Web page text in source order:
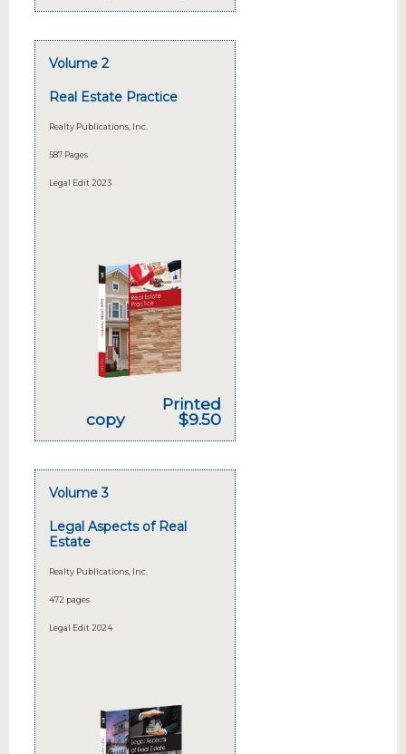
Volume 2
Real Estate Practice
Realty Publications, Inc.
587 Pages
Legal Edit 2023
Printed
copy
$9.50
Volume 3
Legal Aspects of Real
Estate
Realty Publications, Inc.
472 pages
Legal Edit 2024